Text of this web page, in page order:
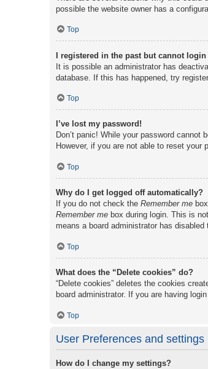
possible the website owner has a
Top
I registered in the past but cannot login
It is possible an administrator has
database. If this has happened, try
Top
I’ve lost my password!
Don’t panic! While your password
However, if you are not able to reset your
Top
Why do I get logged off automatically?
If you do not check the Remember mebox
Remember mebox during login. This is
means a board administrator has disabled
Top
What does the “Delete cookies” do?
“Delete cookies” deletes the cookies
board administrator. If you are having
Top
User Preferences and settings
How do I change my settings?